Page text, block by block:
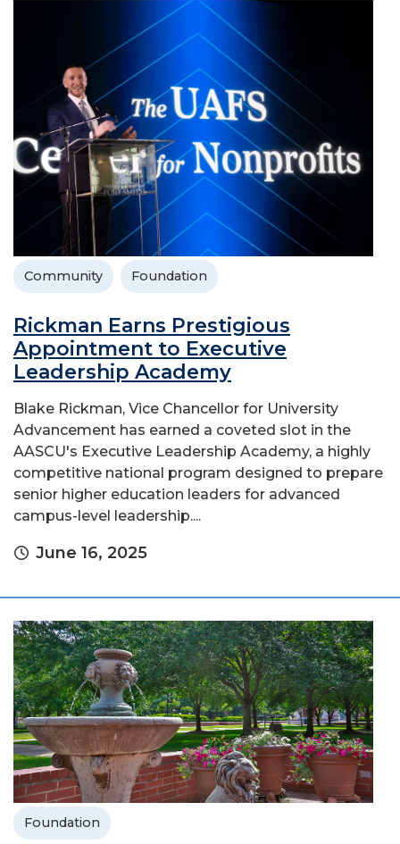
Community Foundation
Rickman Earns Prestigious
Appointment to Executive
Leadership Academy
Blake Rickman, Vice Chancellor for University
Advancement has earned a coveted slot in the
AASCU's Executive Leadership Academy, a highly
competitive national program designed to prepare
senior higher education leaders for advanced
campus-level leadership....
June 16, 2025
Foundation